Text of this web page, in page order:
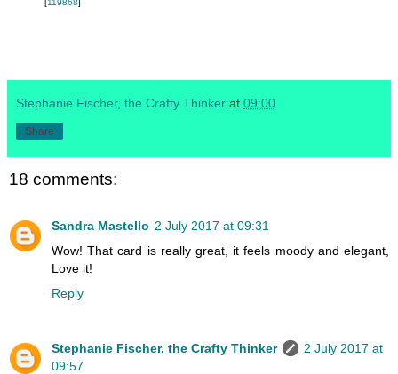
119868
Stephanie Fischer, the Crafty Thinker at 09:00
Share
18 comments:
Sandra Mastello 2 July 2017 at 09:31
Wow! That card is really great, it feels moody and elegant,
Love it!
Reply
Stephanie Fischer, the Crafty Thinker
2 July 2017 at
09:57